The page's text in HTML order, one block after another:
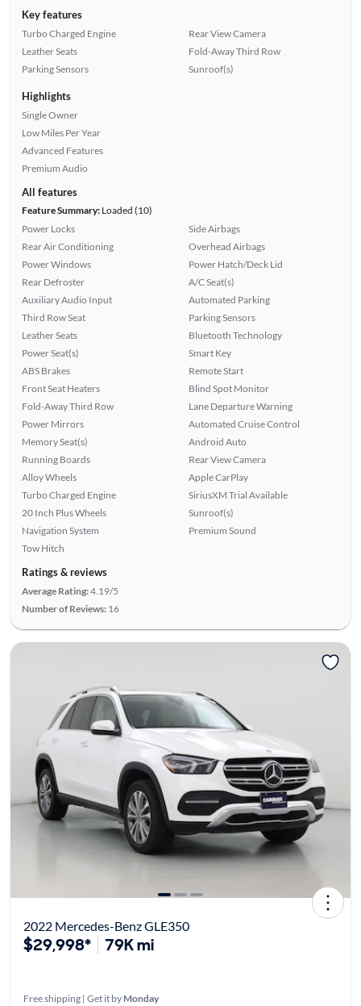
Key features
Turbo Charged Engine
Leather Seats
Parking Sensors
Rear View Camera
Fold-Away Third Row
Sunroof(s)
Highlights
Single Owner
Low Miles Per Year
Advanced Features
Premium Audio
All features
Feature Summary:Loaded (10)
Power Locks
Rear Air Conditioning
Power Windows
Rear Defroster
Auxiliary Audio Input
Third Row Seat
Leather Seats
Power Seat(s)
ABS Brakes
Front Seat Heaters
Fold-Away Third Row
Power Mirrors
Memory Seat(s)
Running Boards
Alloy Wheels
Turbo Charged Engine
20 Inch Plus Wheels
Navigation System
Tow Hitch
Side Airbags
Overhead Airbags
Power Hatch/Deck Lid
A/C Seat(s)
Automated Parking
Parking Sensors
Bluetooth Technology
Smart Key
Remote Start
Blind Spot Monitor
Lane Departure Warning
Automated Cruise Control
Android Auto
Rear View Camera
Apple CarPlay
SiriusXM Trial Available
Sunroof(s)
Premium Sound
Ratings & reviews
Average Rating:4.19/5
Number of Reviews: 16
2022 Mercedes-Benz GLE350
$29,998* 79K mi
Free shipping | Get it by Monday